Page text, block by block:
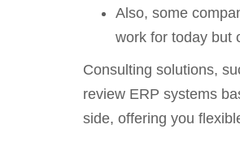
Also, some
work for today but
Consulting solutions,
review ERP systems
side, offering you